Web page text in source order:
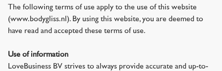
The following terms of use apply to the use of this website
(www.bodygliss.nl). By using this website, you are deemed to
have read and accepted these terms of use.
Use of information
LoveBusiness BV strives to always provide accurate and up-to-